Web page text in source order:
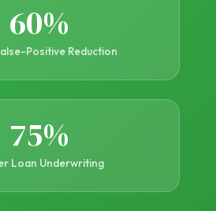
60%
Positive Reduction
75%
Loan Underwriting